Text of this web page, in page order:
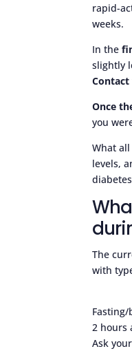
rapid-
weeks.
In the
slightly
Once
you
What
levels,
The
with
2 hours
Ask